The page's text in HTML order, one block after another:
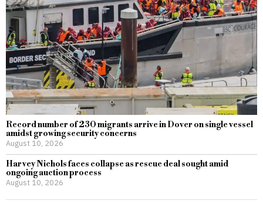
Record number of 230 migrants arrive in Dover on single vessel
amidst growing security concerns
August 10, 2026
Harvey Nichols faces collapse as rescue deal sought amid
ongoing auction process
August 10, 2026